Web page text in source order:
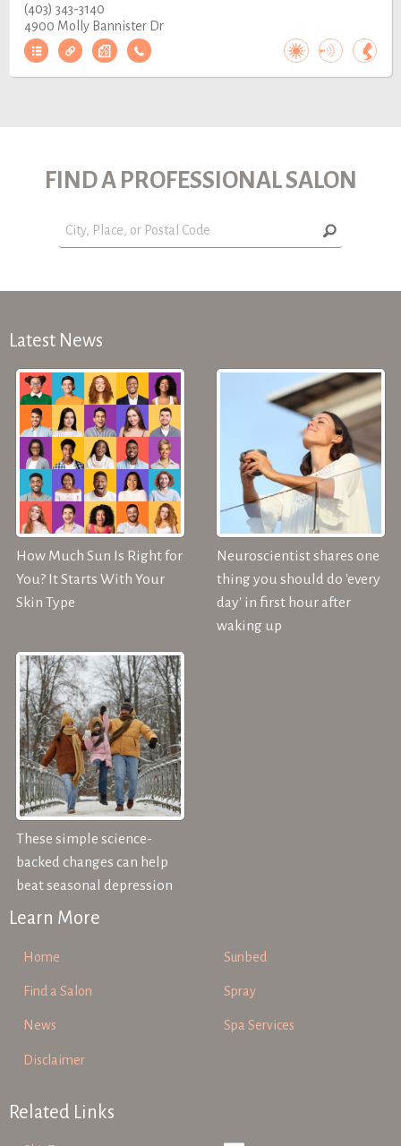
(403) 343-3140
4900 Molly Bannister Dr
FIND A PROFESSIONAL SALON
Latest News
How Much Sun Is Right for
You? It Starts With Your
Skin Type
Neuroscientist shares one
thing you should do 'every
day' in first hour after
waking up
These simple science-
backed changes can help
beat seasonal depression
Learn More
Home
Find a Salon
News
Disclaimer
Sunbed
Spray
Spa Services
Related Links